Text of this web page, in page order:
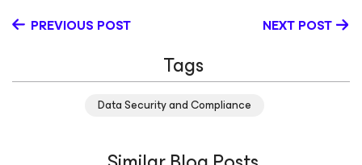
thought leadership content that educates and inspires
Certified Engineer (VMCE) credential and continues to
expand her knowledge in cloud and security
and clear communication style, she is committed to
digital landscape. LinkedIn
PREVIOUS POST NEXT POST
Tags
Data Security and Compliance